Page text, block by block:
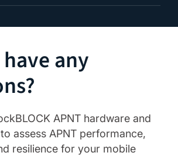
any
APNT hardware and
assess APNT performance,
resilience for your mobile